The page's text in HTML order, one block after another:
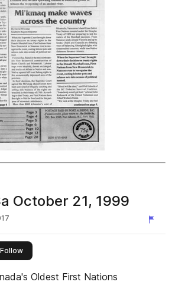
October 21, 1999
Followthis publisher
Oldest First Nations